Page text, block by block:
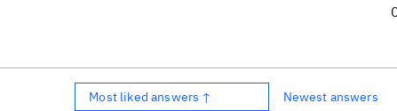
Most liked answers ↑ Newest answers